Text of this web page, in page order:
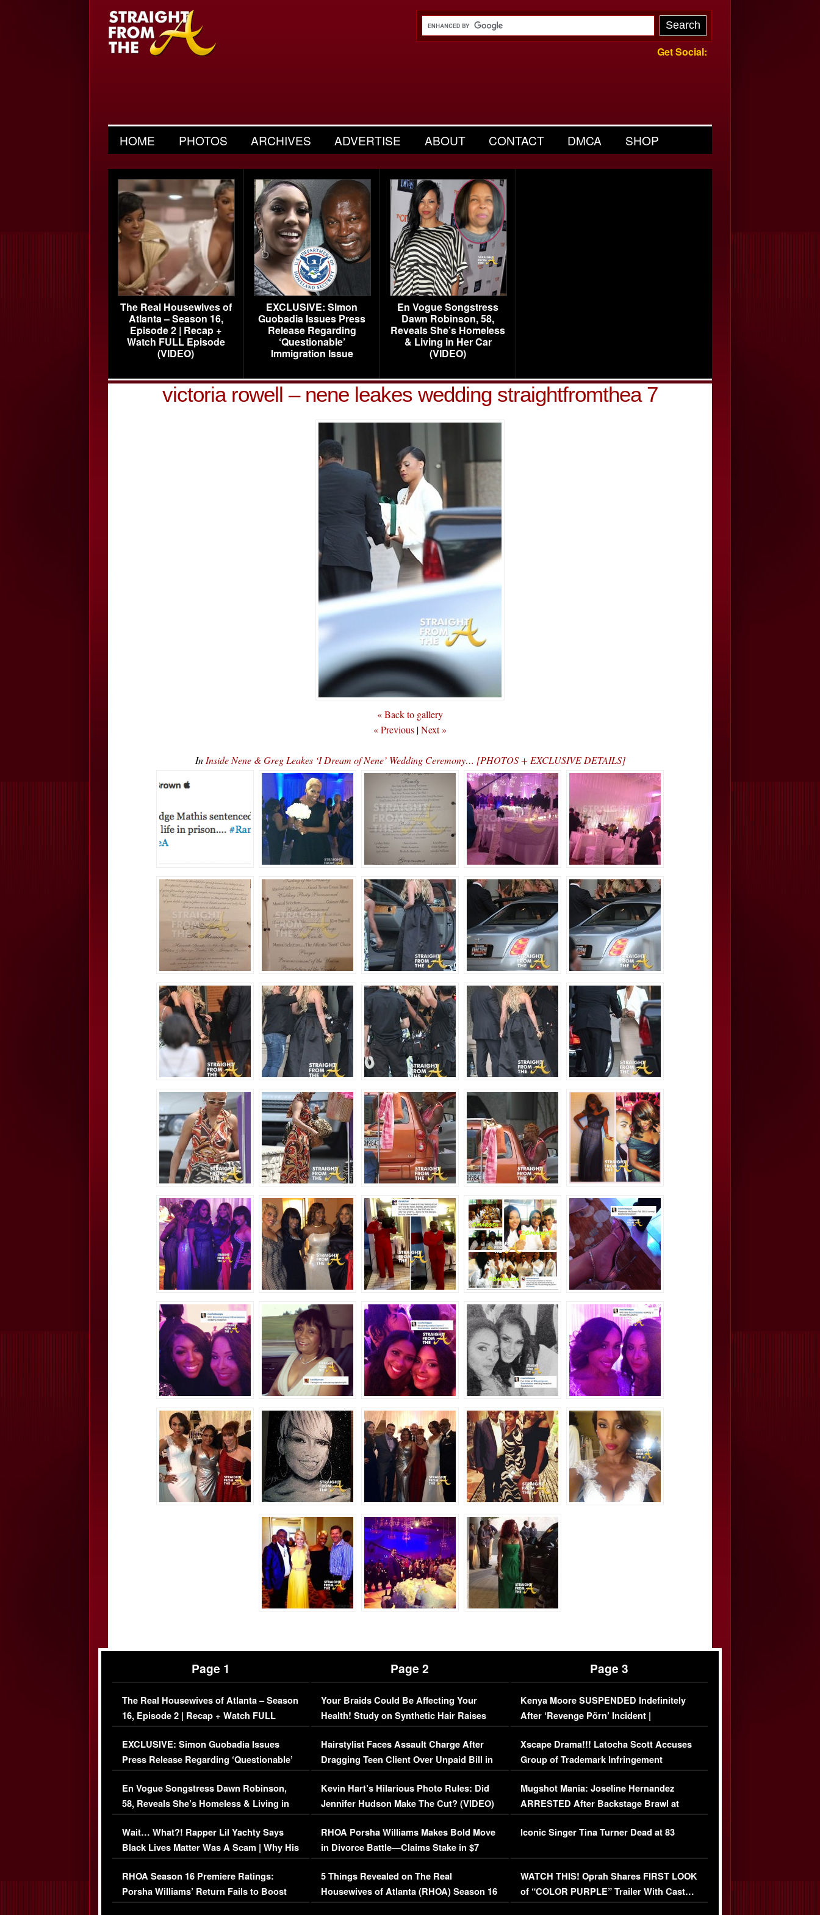
Get Social:
HOME PHOTOS ARCHIVES ADVERTISE ABOUT CONTACT DMCA SHOP
The Real Housewives of
Atlanta – Season 16,
Episode 2 | Recap +
Watch FULL Episode
(VIDEO)
EXCLUSIVE: Simon
Guobadia Issues Press
Release Regarding
‘Questionable’
Immigration Issue
En Vogue Songstress
Dawn Robinson, 58,
Reveals She’s Homeless
& Living in Her Car
(VIDEO)
victoria rowell – nene leakes wedding straightfromthea 7
« Back to gallery
« Previous |Next »
In Inside Nene & Greg Leakes ‘I Dream of Nene’ Wedding Ceremony… [PHOTOS + EXCLUSIVE DETAILS]
Page 1
The Real Housewives of Atlanta – Season
16, Episode 2 | Recap + Watch FULL
Episode (VIDEO)
EXCLUSIVE: Simon Guobadia Issues
Press Release Regarding ‘Questionable’
Immigration Issue
En Vogue Songstress Dawn Robinson,
58, Reveals She’s Homeless & Living in
Her Car (VIDEO)
Wait… What?! Rapper Lil Yachty Says
Black Lives Matter Was A Scam | Why His
Comments Were Reckless
RHOA Season 16 Premiere Ratings:
Porsha Williams’ Return Fails to Boost
Series-Low Viewership
Page 2
Your Braids Could Be Affecting Your
Health! Study on Synthetic Hair Raises
Concerns (VIDEO)
Hairstylist Faces Assault Charge After
Dragging Teen Client Over Unpaid Bill in
Viral Video
Kevin Hart’s Hilarious Photo Rules: Did
Jennifer Hudson Make The Cut? (VIDEO)
RHOA Porsha Williams Makes Bold Move
in Divorce Battle—Claims Stake in $7
Million Mansion!
5 Things Revealed on The Real
Housewives of Atlanta (RHOA) Season 16
Episode 1 | WATCH FULL EPISODE
Page 3
Kenya Moore SUSPENDED Indefinitely
After ‘Revenge Pörn’ Incident |
EXCLUSIVE DETAILS
Xscape Drama!!! Latocha Scott Accuses
Group of Trademark Infringement
[EXCLUSIVE]
Mugshot Mania: Joseline Hernandez
ARRESTED After Backstage Brawl at
Mayweather Fight
Iconic Singer Tina Turner Dead at 83
WATCH THIS! Oprah Shares FIRST LOOK
of “COLOR PURPLE” Trailer With Cast…
(VIDEO)